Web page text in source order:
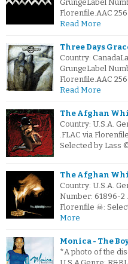
GrungeLabel
Florenfile.AAC
Read More
Three Days
Country:
GrungeLabel
Florenfile.AAC
Read More
The Afghan
Country: U.S.A.
.FLAC via
Selected by Lass
The Afghan
Country: U.S.A.
Number: 61896-2
Florenfile ☠:
More
Monica - The
*A photo of the